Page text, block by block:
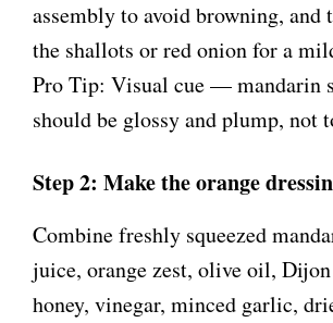
assembly to avoid browning,
the shallots or red onion for a
Pro Tip: Visual cue — mandarin
should be glossy and plump, not
Step 2: Make the orange
Combine freshly squeezed
juice, orange zest, olive oil,
honey, vinegar, minced garlic,